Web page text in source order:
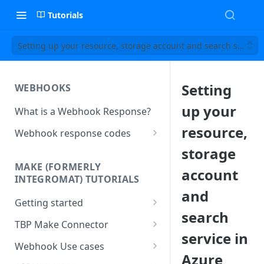
Tutorials
Setting up your resource, storage account and search service
WEBHOOKS
What is a Webhook Response?
Webhook response codes
Simple Text and Setting
Variables
Sending a Pre-set Message
Sending A Multipart Response
Sending an Image card with a
MAKE (FORMERLY
INTEGROMAT) TUTORIALS
Getting started
Make(formerly Integromat)
TBP Make Connector
Connecting The Bot Platform
Webhook Use cases
Setting
up your
resource,
storage
account
and
search
service in
Azure